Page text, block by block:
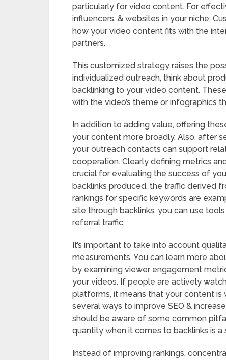
particularly for video content. For
influencers, & websites in your niche.
how your video content fits with the
partners.
This customized strategy raises the
individualized outreach, think about
backlinking to your video content.
with the video’s theme or infographics
In addition to adding value, offering
your content more broadly. Also, after
your outreach contacts can support
cooperation. Clearly defining metrics
crucial for evaluating the success of
backlinks produced, the traffic derived
rankings for specific keywords are
site through backlinks, you can use
referral traffic.
It’s important to take into account
measurements. You can learn more
by examining viewer engagement
your videos. If people are actively
platforms, it means that your content is
several ways to improve SEO &
should be aware of some common
quantity when it comes to backlinks is a
Instead of improving rankings,